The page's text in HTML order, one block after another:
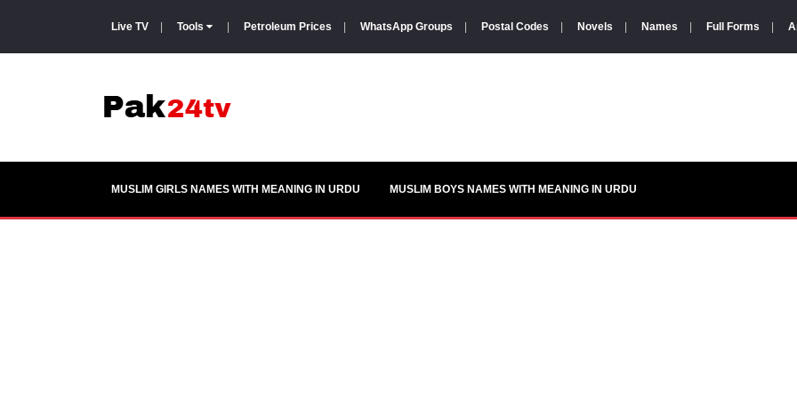
Live TV Tools Petroleum Prices WhatsApp Groups Postal Codes Novels Names Full Forms
MUSLIM GIRLS NAMES WITH MEANING IN URDU MUSLIM BOYS NAMES WITH MEANING IN URDU